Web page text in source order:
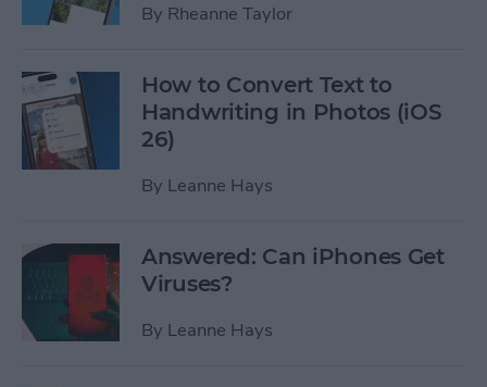
By Rheanne Taylor
How to Convert Text to
Handwriting in Photos (iOS
26)
By Leanne Hays
Answered: Can iPhones Get
Viruses?
By Leanne Hays